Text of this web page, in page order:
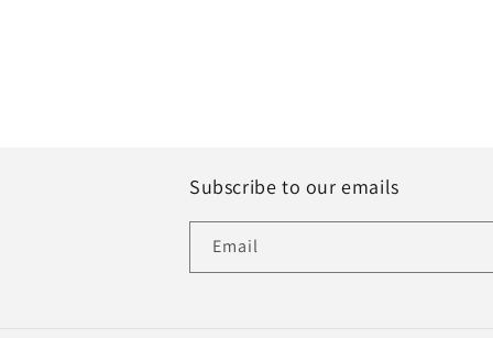
Subscribe to our emails
Email